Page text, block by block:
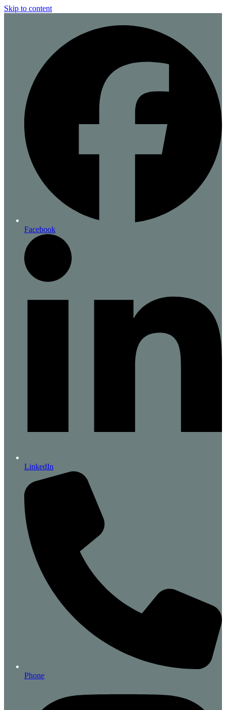
Skip to content
Facebook
LinkedIn
Phone